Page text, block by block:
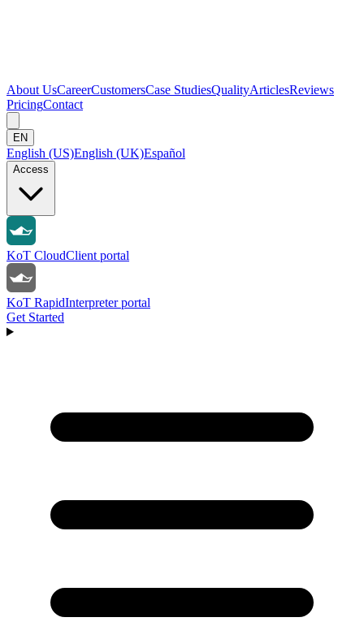
About UsCareerCustomersCase StudiesQualityArticlesReviews
PricingContact
EN
English (US)English (UK)Español
Access
KoT CloudClient portal
KoT RapidInterpreter portal
Get Started